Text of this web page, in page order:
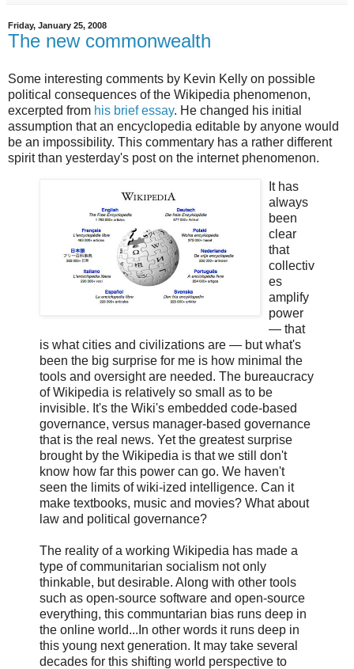
Friday, January 25, 2008
The new commonwealth
Some interesting comments by Kevin Kelly on possible
political consequences of the Wikipedia phenomenon,
excerpted from his brief essay. He changed his initial
assumption that an encyclopedia editable by anyone would
be an impossibility. This commentary has a rather different
spirit than yesterday's post on the internet phenomenon.
It has
always
been
clear
that
collectiv
es
amplify
power
— that
is what cities and civilizations are — but what's
been the big surprise for me is how minimal the
tools and oversight are needed. The bureaucracy
of Wikipedia is relatively so small as to be
invisible. It's the Wiki's embedded code-based
governance, versus manager-based governance
that is the real news. Yet the greatest surprise
brought by the Wikipedia is that we still don't
know how far this power can go. We haven't
seen the limits of wiki-ized intelligence. Can it
make textbooks, music and movies? What about
law and political governance?
The reality of a working Wikipedia has made a
type of communitarian socialism not only
thinkable, but desirable. Along with other tools
such as open-source software and open-source
everything, this communtarian bias runs deep in
the online world...In other words it runs deep in
this young next generation. It may take several
decades for this shifting world perspective to